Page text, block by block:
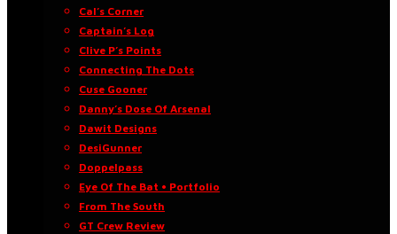
Cal’s Corner
Captain’s Log
Clive P’s Points
Connecting The Dots
Cuse Gooner
Danny’s Dose Of Arsenal
Dawit Designs
DesiGunner
Doppelpass
Eye Of The Bat • Portfolio
From The South
GT Crew Review